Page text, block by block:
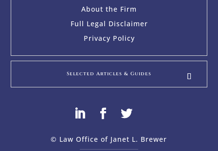
About the Firm
Full Legal Disclaimer
Privacy Policy
Selected Articles & Guides
© Law Office of Janet L. Brewer